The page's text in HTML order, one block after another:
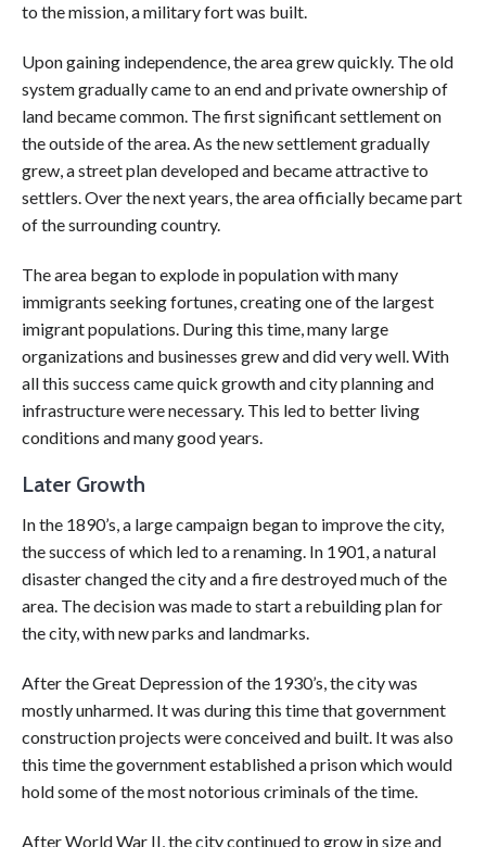
to the mission, a military fort was built.
Upon gaining independence, the area grew quickly. The old
system gradually came to an end and private ownership of
land became common. The first significant settlement on
the outside of the area. As the new settlement gradually
grew, a street plan developed and became attractive to
settlers. Over the next years, the area officially became part
of the surrounding country.
The area began to explode in population with many
immigrants seeking fortunes, creating one of the largest
imigrant populations. During this time, many large
organizations and businesses grew and did very well. With
all this success came quick growth and city planning and
infrastructure were necessary. This led to better living
conditions and many good years.
Later Growth
In the 1890’s, a large campaign began to improve the city,
the success of which led to a renaming. In 1901, a natural
disaster changed the city and a fire destroyed much of the
area. The decision was made to start a rebuilding plan for
the city, with new parks and landmarks.
After the Great Depression of the 1930’s, the city was
mostly unharmed. It was during this time that government
construction projects were conceived and built. It was also
this time the government established a prison which would
hold some of the most notorious criminals of the time.
After World War II, the city continued to grow in size and